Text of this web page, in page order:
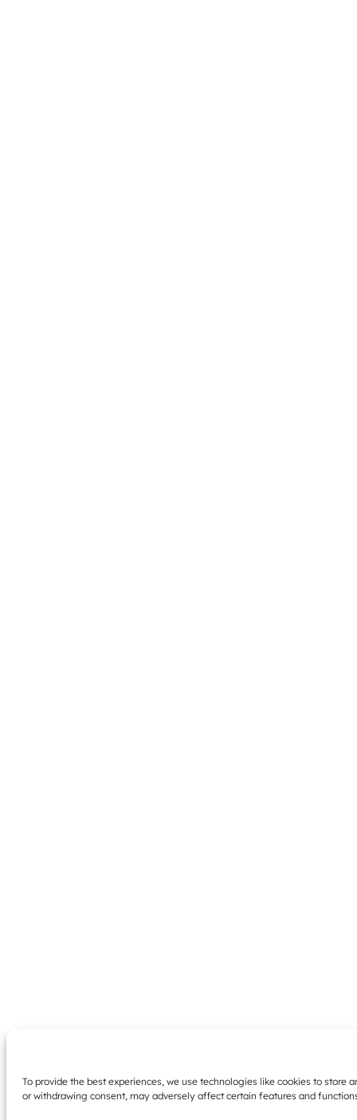
To provide the best experiences, we use technologies like cookies to
or withdrawing consent, may adversely affect certain features and